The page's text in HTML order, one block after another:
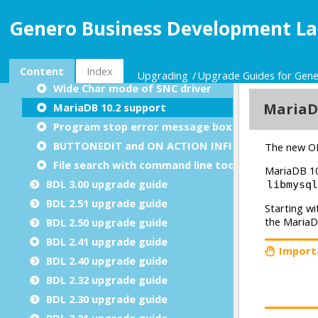
Genero Business Development
Content Index Upgrading Upgrade Guides for
Default resource file search path
New localStorage frontcalls
Wide Char mode of SNC driver
MariaDB 10.2 support
Program stop error message box
BUTTONEDIT and ON ACTION INFIELD
File search with command line tools
BDL 3.00 upgrade guide
BDL 2.51 upgrade guide
BDL 2.50 upgrade guide
BDL 2.41 upgrade guide
BDL 2.40 upgrade guide
BDL 2.32 upgrade guide
BDL 2.30 upgrade guide